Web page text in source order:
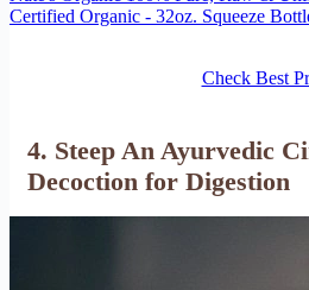
Certified Organic - 32oz. Squeeze
Check Best
4. Steep An Ayurvedic
Decoction for Digestion